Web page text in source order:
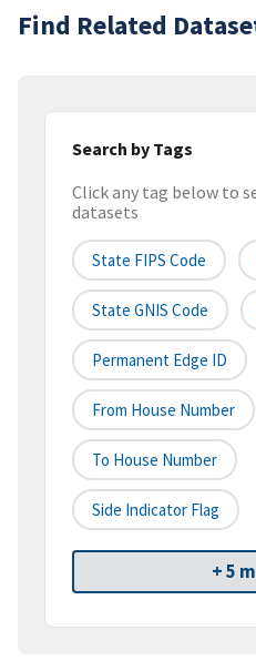
Find Related
Search by Tags
Click any tag below to
datasets
State FIPS Code
State GNIS Code
Permanent Edge ID
From House Number
To House Number
Side Indicator Flag
+ 5